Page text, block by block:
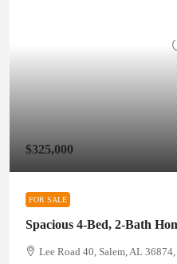
$325,000
FOR SALE
Spacious 4-Bed, 2-Bath
Lee Road 40, Salem, AL